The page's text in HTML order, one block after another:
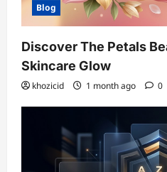
Blog
Discover The Petals
Skincare Glow
khozicid 1 month ago 0